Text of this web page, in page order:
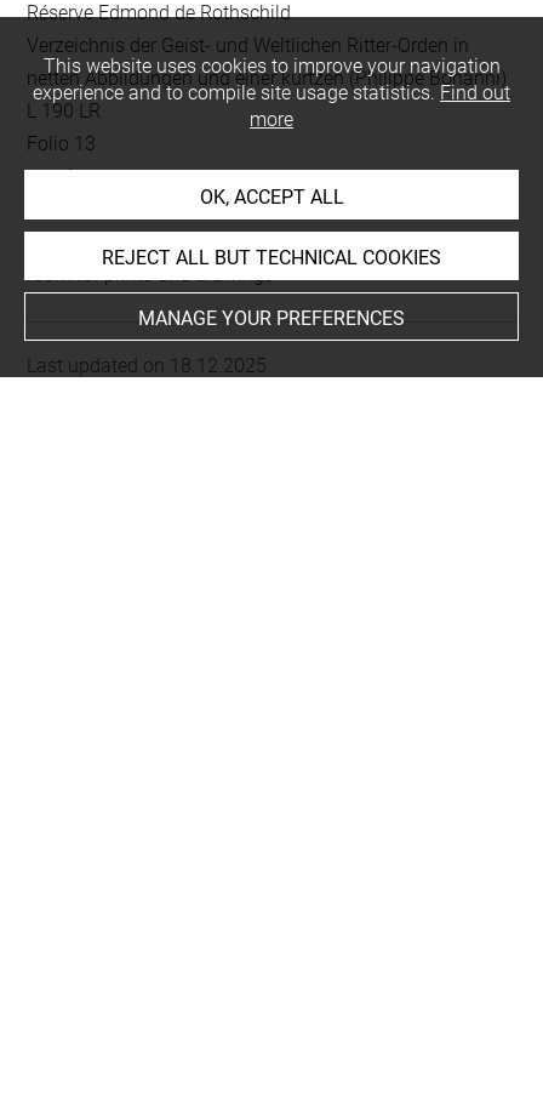
Réserve Edmond de Rothschild
Verzeichnis der Geist- und Weltlichen Ritter-Orden in
netten Abbildungen und einer kurtzen (Philippe Bonanni)
L 190 LR
Folio 13
gravé au recto
room for prints and drawings
Last updated on 18.12.2025
This website uses cookies to improve your navigation
experience and to compile site usage statistics. Find out
more
OK, ACCEPT ALL
REJECT ALL BUT TECHNICAL COOKIES
MANAGE YOUR PREFERENCES